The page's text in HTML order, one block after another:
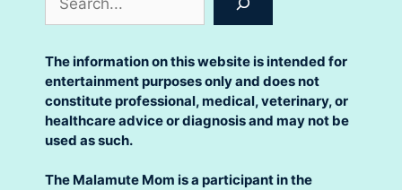
The information on this website is intended for
entertainment purposes only and does not
constitute professional, medical, veterinary, or
healthcare advice or diagnosis and may not be
used as such.
The Malamute Mom is a participant in the